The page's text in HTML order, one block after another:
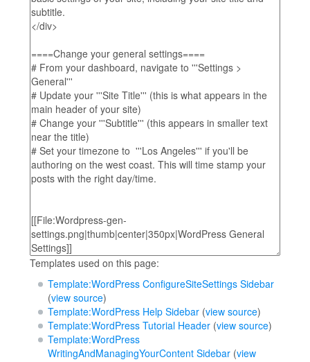
Templates used on this page:
Template:WordPress ConfigureSiteSettings Sidebar
(view source)
Template:WordPress Help Sidebar(view source)
Template:WordPress Tutorial Header(view source)
Template:WordPress
WritingAndManagingYourContent Sidebar(view